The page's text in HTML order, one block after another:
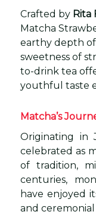
Crafted by Rita
Matcha
earthy depth of
sweetness of
to-drink tea
youthful taste
Matcha’s
Originating in
celebrated as
of tradition,
centuries,
have enjoyed
and ceremonial